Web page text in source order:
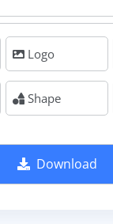
Logo
Shape
Download